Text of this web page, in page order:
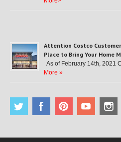
Attention Costco
Place to Bring Your Home
As of February 14th, 2021
More »